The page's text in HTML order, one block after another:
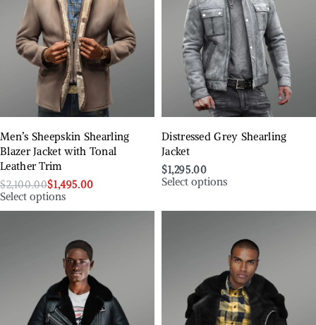
Men’s Sheepskin Shearling
Blazer Jacket with Tonal
Leather Trim
$2,100.00$1,495.00
Select options
Distressed Grey Shearling
Jacket
$1,295.00
Select options